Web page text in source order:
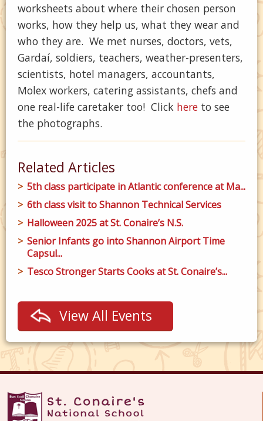
worksheets about where their chosen person
works, how they help us, what they wear and
who they are. We met nurses, doctors, vets,
Gardaí, soldiers, teachers, weather-presenters,
scientists, hotel managers, accountants,
Molex workers, catering assistants, chefs and
one real-life caretaker too! Click here to see
the photographs.
Related Articles
5th class participate in Atlantic conference at Ma...
6th class visit to Shannon Technical Services
Halloween 2025 at St. Conaire’s N.S.
Senior Infants go into Shannon Airport Time
Capsul...
Tesco Stronger Starts Cooks at St. Conaire’s...
View All Events